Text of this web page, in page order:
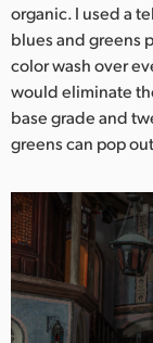
organic. I used a
blues and greens
color wash over
would eliminate
base grade and
greens can pop